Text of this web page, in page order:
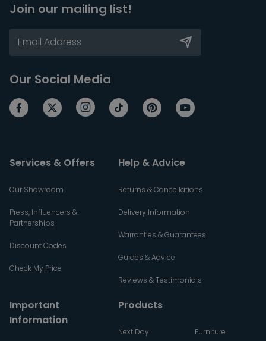
Join our mailing list!
Our Social Media
Services & Offers
Our Showroom
Press, Influencers &
Partnerships
Discount Codes
Check My Price
Help & Advice
Returns & Cancellations
Delivery Information
Warranties & Guarantees
Guides & Advice
Reviews & Testimonials
Important
Information
Products
Next Day Furniture